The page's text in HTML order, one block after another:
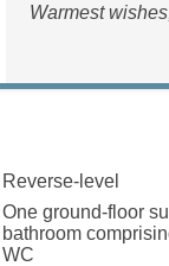
Warmest
Reverse-level
One ground-floor
bathroom
WC